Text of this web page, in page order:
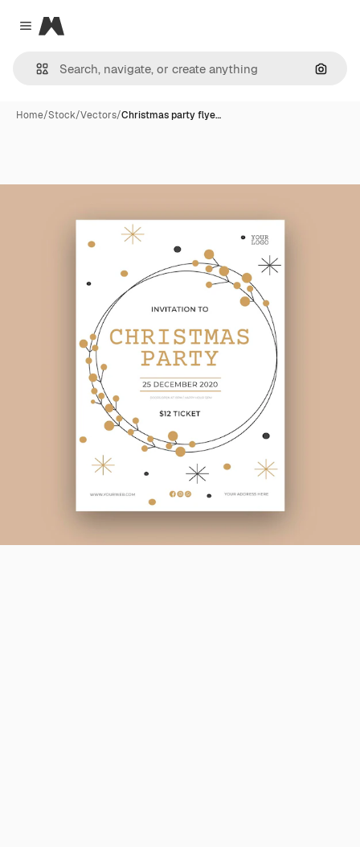
Close menu
Magnific
Home/Stock/Vectors/Christmas party flye…